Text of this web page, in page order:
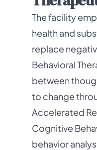
The facility
health and
replace
Behavioral
between
to change
Accelerated
Cognitive
behavior